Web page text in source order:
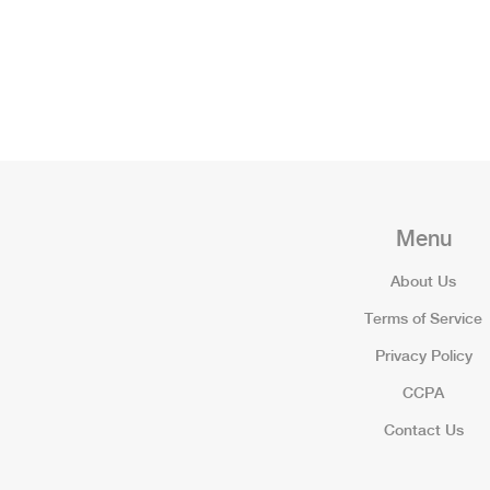
Menu
About Us
Terms of Service
Privacy Policy
CCPA
Contact Us